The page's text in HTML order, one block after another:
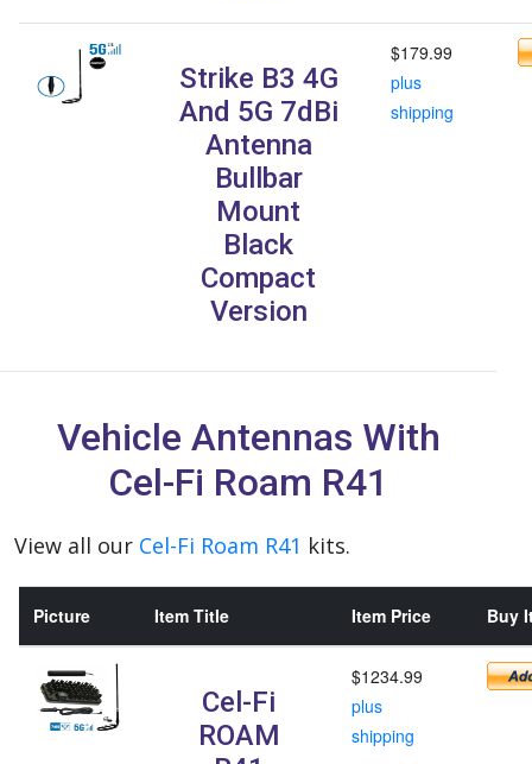
Strike B3 4G
And 5G 7dBi
Antenna
Bullbar
Mount
Black
Compact
Version
$179.99
plus
shipping
Vehicle Antennas With
Cel-Fi Roam R41
View all our Cel-Fi Roam R41 kits.
Picture Item Title Item Price Buy
Cel-Fi
ROAM
$1234.99
plus
shipping